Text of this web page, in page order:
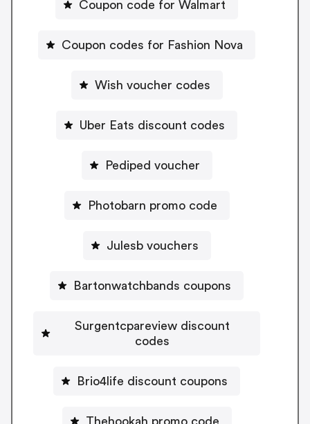
Coupon code for Walmart
Coupon codes for Fashion Nova
Wish voucher codes
Uber Eats discount codes
Pediped voucher
Photobarn promo code
Julesb vouchers
Bartonwatchbands coupons
Surgentcpareview discount
codes
Brio4life discount coupons
Thehookah promo code